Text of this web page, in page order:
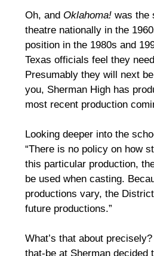
Oh, and Oklahoma! was the
theatre nationally in the
position in the 1980s and
Texas officials feel they
Presumably they will next
you, Sherman High has
most recent production
Looking deeper into the
“There is no policy on how
this particular production,
be used when casting.
productions vary, the
future productions.”
What’s that about
that-be at Sherman